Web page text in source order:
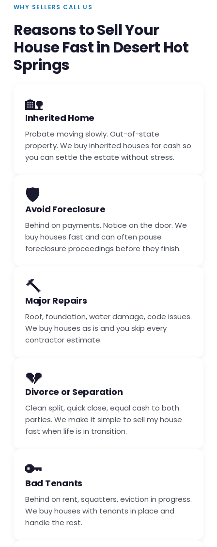
WHY SELLERS CALL US
Reasons to Sell Your
House Fast in Desert Hot
Springs
🏡
Inherited Home
Probate moving slowly. Out-of-state
property. We buy inherited houses for cash so
you can settle the estate without stress.
🛡️
Avoid Foreclosure
Behind on payments. Notice on the door. We
buy houses fast and can often pause
foreclosure proceedings before they finish.
🔨
Major Repairs
Roof, foundation, water damage, code issues.
We buy houses as is and you skip every
contractor estimate.
💔
Divorce or Separation
Clean split, quick close, equal cash to both
parties. We make it simple to sell my house
fast when life is in transition.
🔑
Bad Tenants
Behind on rent, squatters, eviction in progress.
We buy houses with tenants in place and
handle the rest.